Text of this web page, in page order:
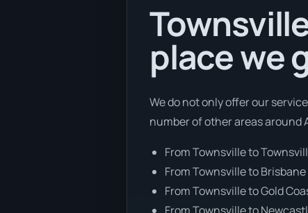
place we
We do not only offer our
number of other areas around
From Townsville to
From Townsville to Brisbane
From Townsville to Gold
From Townsville to